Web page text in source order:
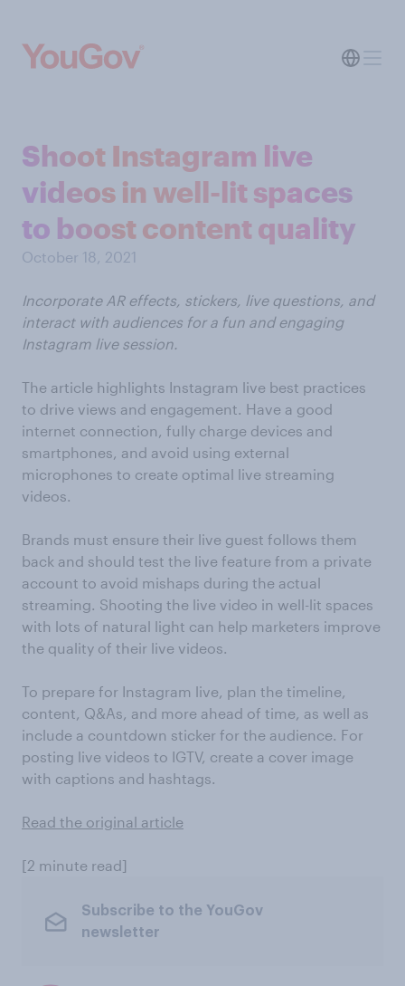
Shoot Instagram live
videos in well-lit spaces
to boost content quality
October 18, 2021
Incorporate AR effects, stickers, live questions, and
interact with audiences for a fun and engaging
Instagram live session.
The article highlights Instagram live best practices
to drive views and engagement. Have a good
internet connection, fully charge devices and
smartphones, and avoid using external
microphones to create optimal live streaming
videos.
Brands must ensure their live guest follows them
back and should test the live feature from a private
account to avoid mishaps during the actual
streaming. Shooting the live video in well-lit spaces
with lots of natural light can help marketers improve
the quality of their live videos.
To prepare for Instagram live, plan the timeline,
content, Q&As, and more ahead of time, as well as
include a countdown sticker for the audience. For
posting live videos to IGTV, create a cover image
with captions and hashtags.
Read the original article
[2 minute read]
Subscribe to the YouGov
newsletter